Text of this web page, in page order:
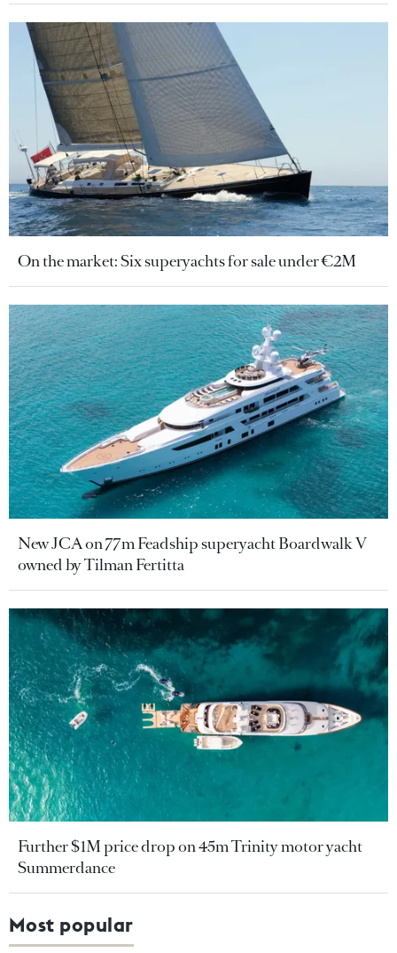
On the market: Six superyachts for sale under €2M
New JCA on 77m Feadship superyacht Boardwalk V
owned by Tilman Fertitta
Further $1M price drop on 45m Trinity motor yacht
Summerdance
Most popular